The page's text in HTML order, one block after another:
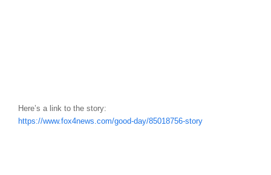
Here’s a link to the story:
https://www.fox4news.com/good-day/85018756-story